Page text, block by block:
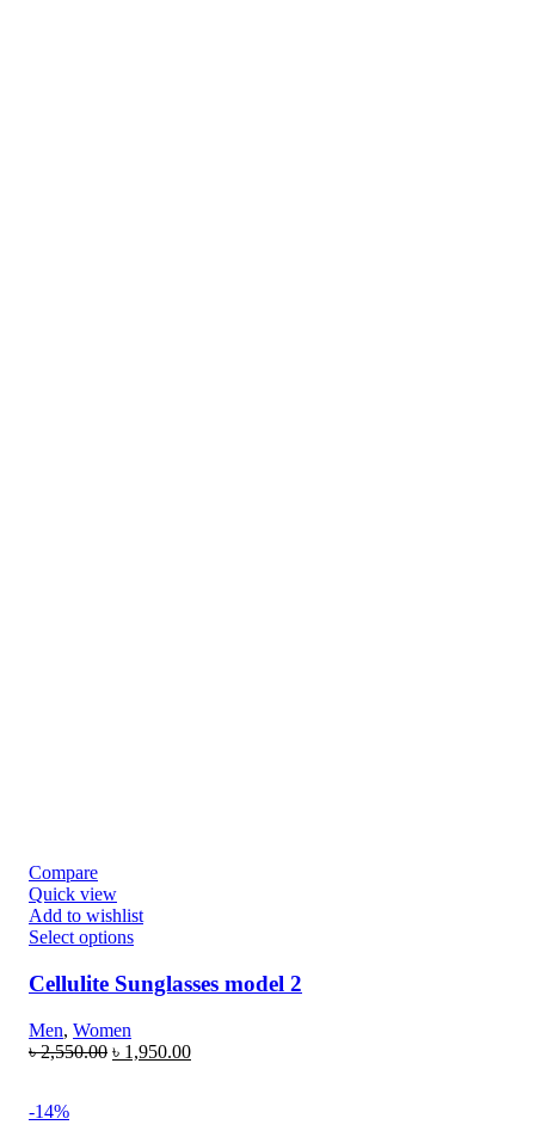
Compare
Quick view
Add to wishlist
Select options
Cellulite Sunglasses model 2
Men, Women
৳2,550.00 ৳ 1,950.00
-14%